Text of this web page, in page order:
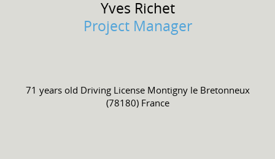
Yves Richet
Project Manager
71 years old Driving License Montigny le Bretonneux
(78180) France